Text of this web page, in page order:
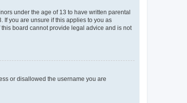
under the age of 13 to have written parental
you are unsure if this applies to you as
board cannot provide legal advice and is not
or disallowed the username you are